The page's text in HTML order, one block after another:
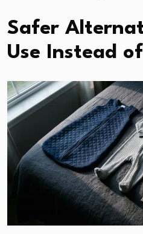
Safer
Use Instead